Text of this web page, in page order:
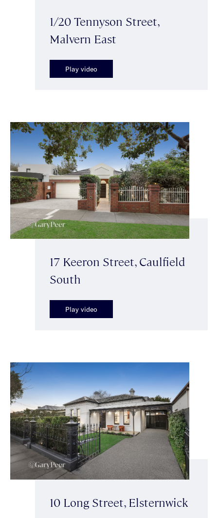
1/20 Tennyson Street,
Malvern East
Play video
17 Keeron Street, Caulfield
South
Play video
10 Long Street, Elsternwick